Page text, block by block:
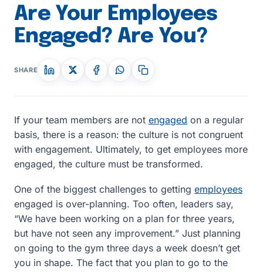
Are Your Employees
Engaged? Are You?
SHARE
If your team members are not engaged on a regular
basis, there is a reason: the culture is not congruent
with engagement. Ultimately, to get employees more
engaged, the culture must be transformed.
One of the biggest challenges to getting employees
engaged is over-planning. Too often, leaders say,
“We have been working on a plan for three years,
but have not seen any improvement.” Just planning
on going to the gym three days a week doesn’t get
you in shape. The fact that you plan to go to the